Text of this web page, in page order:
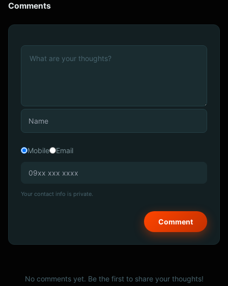
Comments
Mobile Email
Your contact info is private.
No comments yet. Be the first to share your thoughts!